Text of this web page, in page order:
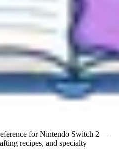
for Nintendo Switch 2 —
recipes, and specialty